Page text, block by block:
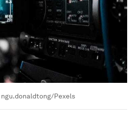
ngu.donaldtong/Pexels